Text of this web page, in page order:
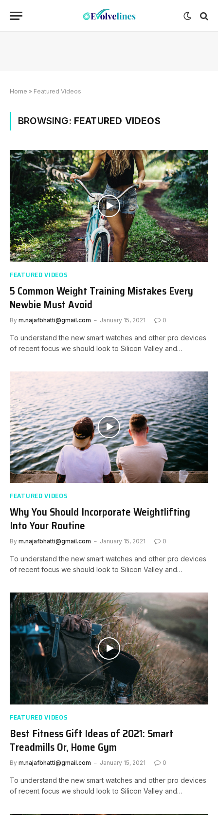
Home » Featured Videos
BROWSING: FEATURED VIDEOS
FEATURED VIDEOS
5 Common Weight Training Mistakes Every
Newbie Must Avoid
By m.najafbhatti@gmail.com January 15, 2021 0
To understand the new smart watches and other pro devices
of recent focus we should look to Silicon Valley and…
FEATURED VIDEOS
Why You Should Incorporate Weightlifting
Into Your Routine
By m.najafbhatti@gmail.com January 15, 2021 0
To understand the new smart watches and other pro devices
of recent focus we should look to Silicon Valley and…
FEATURED VIDEOS
Best Fitness Gift Ideas of 2021: Smart
Treadmills Or, Home Gym
By m.najafbhatti@gmail.com January 15, 2021 0
To understand the new smart watches and other pro devices
of recent focus we should look to Silicon Valley and…